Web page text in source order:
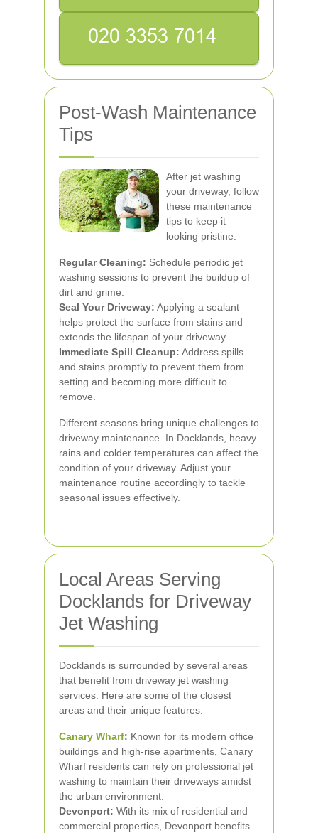
Post-Wash Maintenance
Tips
After jet washing
your driveway, follow
these maintenance
tips to keep it
looking pristine:
Regular Cleaning: Schedule periodic jet
washing sessions to prevent the buildup of
dirt and grime.
Seal Your Driveway: Applying a sealant
helps protect the surface from stains and
extends the lifespan of your driveway.
Immediate Spill Cleanup: Address spills
and stains promptly to prevent them from
setting and becoming more difficult to
remove.
Different seasons bring unique challenges to
driveway maintenance. In Docklands, heavy
rains and colder temperatures can affect the
condition of your driveway. Adjust your
maintenance routine accordingly to tackle
seasonal issues effectively.
Local Areas Serving
Docklands for Driveway
Jet Washing
Docklands is surrounded by several areas
that benefit from driveway jet washing
services. Here are some of the closest
areas and their unique features:
Canary Wharf: Known for its modern office
buildings and high-rise apartments, Canary
Wharf residents can rely on professional jet
washing to maintain their driveways amidst
the urban environment.
Devonport: With its mix of residential and
commercial properties, Devonport benefits